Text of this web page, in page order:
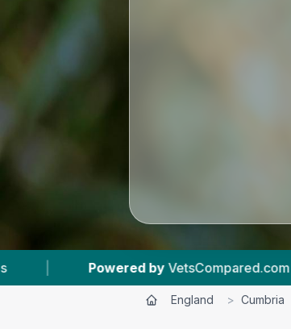
by VetsCompared.com | 1
England > Cumbria